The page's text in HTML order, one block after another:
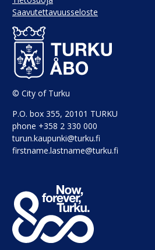
Saavutettavuusseloste
© City of Turku
P.O. box 355, 20101 TURKU
phone +358 2 330 000
turun.kaupunki@turku.fi
firstname.lastname@turku.fi